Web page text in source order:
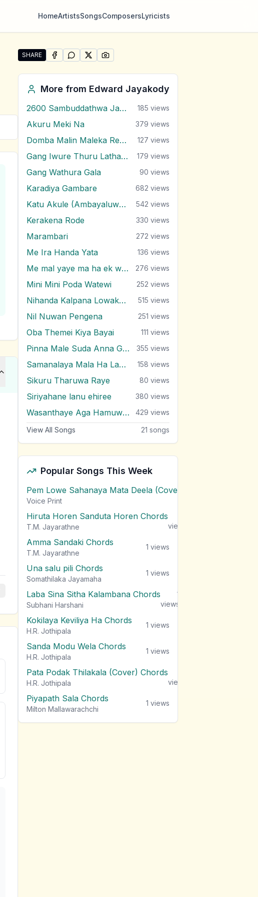
HomeArtistsSongsComposersLyricists
SHARE
Share "Yali Udawu Wasanthe" by Edward Jayakody
SHARE ONFACEBOOK
SHARE ONWHATSAPP
SHARE ONSHARE ON
More from Edward Jayakody
2600 Sambuddathwa Jayanthi 185 views
Akuru Meki Na 379 views
Domba Malin Maleka Renu Nagana 127 views
Gang Iwure Thuru Latha Madulle 179 views
Gang Wathura Gala 90 views
Karadiya Gambare 682 views
Katu Akule (Ambayaluwo Theme) 542 views
Kerakena Rode 330 views
Marambari 272 views
Me Ira Handa Yata 136 views
Me mal yaye ma ha ek weela 276 views
Mini Mini Poda Watewi 252 views
Nihanda Kalpana Lowaka Thaniwela 515 views
Nil Nuwan Pengena 251 views
Oba Themei Kiya Bayai 111 views
Pinna Male Suda Anna Gihin 355 views
Samanalaya Mala Ha Lamaya Se 158 views
Sikuru Tharuwa Raye 80 views
Siriyahane lanu ehiree 380 views
Wasanthaye Aga Hamuwemu 429 views
View All Songs 21 songs
Popular Songs This Week
Pem Lowe Sahanaya Mata Deela (Cover) Chords
Voice Print
Hiruta Horen Sanduta Horen Chords
T.M. Jayarathne
views
Amma Sandaki Chords
T.M. Jayarathne
1 views
Una salu pili Chords
Somathilaka Jayamaha
1 views
Laba Sina Sitha Kalambana Chords
Subhani Harshani
1
views
Kokilaya Keviliya Ha Chords
H.R. Jothipala
1 views
Sanda Modu Wela Chords
H.R. Jothipala
1 views
Pata Podak Thilakala (Cover) Chords
H.R. Jothipala
views
Piyapath Sala Chords
Milton Mallawarachchi
1 views